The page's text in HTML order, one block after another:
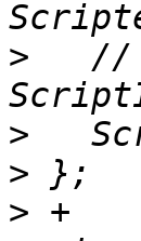
>
>
>
>